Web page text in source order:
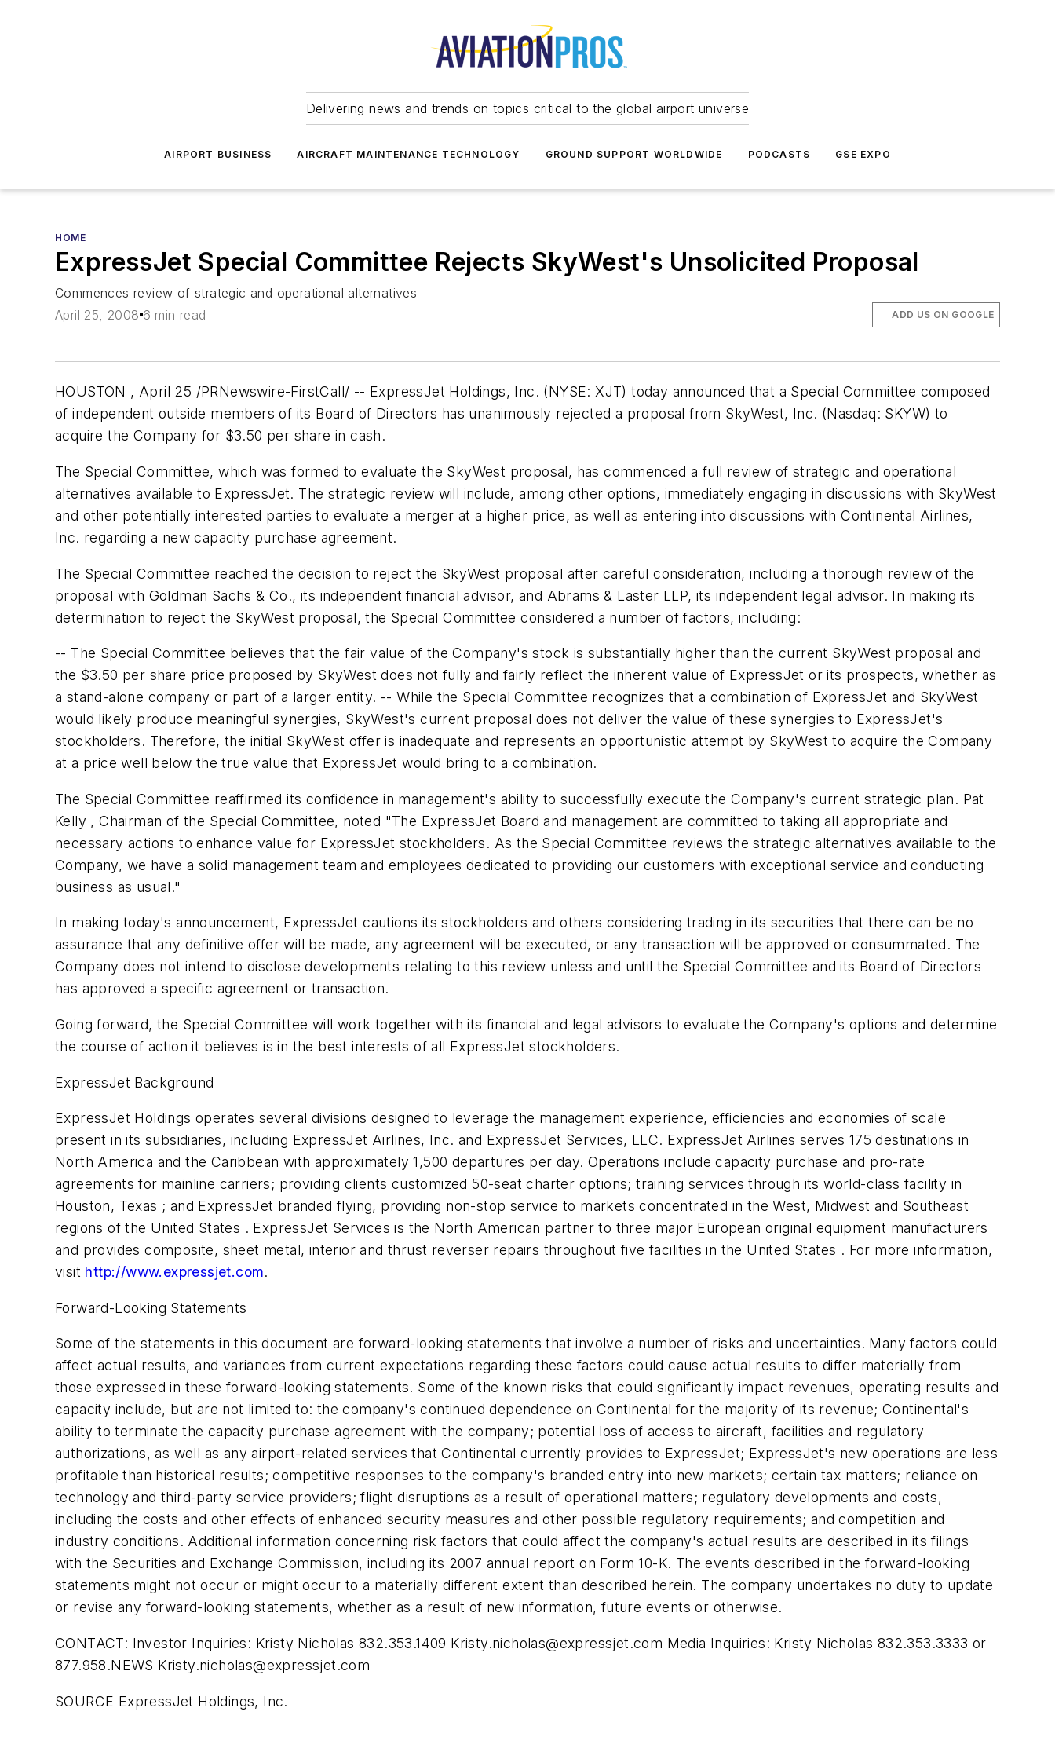
Delivering news and trends on topics critical to the global airport universe
AIRPORT BUSINESS AIRCRAFT MAINTENANCE TECHNOLOGY GROUND SUPPORT WORLDWIDE PODCASTS GSE EXPO
HOME
ExpressJet Special Committee Rejects SkyWest's Unsolicited Proposal
Commences review of strategic and operational alternatives
April 25, 2008 6 min read ADD US ON GOOGLE
HOUSTON , April 25 /PRNewswire-FirstCall/ -- ExpressJet Holdings, Inc. (NYSE: XJT) today announced that a Special Committee composed
of independent outside members of its Board of Directors has unanimously rejected a proposal from SkyWest, Inc. (Nasdaq: SKYW) to
acquire the Company for $3.50 per share in cash.
The Special Committee, which was formed to evaluate the SkyWest proposal, has commenced a full review of strategic and operational
alternatives available to ExpressJet. The strategic review will include, among other options, immediately engaging in discussions with SkyWest
and other potentially interested parties to evaluate a merger at a higher price, as well as entering into discussions with Continental Airlines,
Inc. regarding a new capacity purchase agreement.
The Special Committee reached the decision to reject the SkyWest proposal after careful consideration, including a thorough review of the
proposal with Goldman Sachs & Co., its independent financial advisor, and Abrams & Laster LLP, its independent legal advisor. In making its
determination to reject the SkyWest proposal, the Special Committee considered a number of factors, including:
-- The Special Committee believes that the fair value of the Company's stock is substantially higher than the current SkyWest proposal and
the $3.50 per share price proposed by SkyWest does not fully and fairly reflect the inherent value of ExpressJet or its prospects, whether as
a stand-alone company or part of a larger entity. -- While the Special Committee recognizes that a combination of ExpressJet and SkyWest
would likely produce meaningful synergies, SkyWest's current proposal does not deliver the value of these synergies to ExpressJet's
stockholders. Therefore, the initial SkyWest offer is inadequate and represents an opportunistic attempt by SkyWest to acquire the Company
at a price well below the true value that ExpressJet would bring to a combination.
The Special Committee reaffirmed its confidence in management's ability to successfully execute the Company's current strategic plan. Pat
Kelly , Chairman of the Special Committee, noted "The ExpressJet Board and management are committed to taking all appropriate and
necessary actions to enhance value for ExpressJet stockholders. As the Special Committee reviews the strategic alternatives available to the
Company, we have a solid management team and employees dedicated to providing our customers with exceptional service and conducting
business as usual."
In making today's announcement, ExpressJet cautions its stockholders and others considering trading in its securities that there can be no
assurance that any definitive offer will be made, any agreement will be executed, or any transaction will be approved or consummated. The
Company does not intend to disclose developments relating to this review unless and until the Special Committee and its Board of Directors
has approved a specific agreement or transaction.
Going forward, the Special Committee will work together with its financial and legal advisors to evaluate the Company's options and determine
the course of action it believes is in the best interests of all ExpressJet stockholders.
ExpressJet Background
ExpressJet Holdings operates several divisions designed to leverage the management experience, efficiencies and economies of scale
present in its subsidiaries, including ExpressJet Airlines, Inc. and ExpressJet Services, LLC. ExpressJet Airlines serves 175 destinations in
North America and the Caribbean with approximately 1,500 departures per day. Operations include capacity purchase and pro-rate
agreements for mainline carriers; providing clients customized 50-seat charter options; training services through its world-class facility in
Houston, Texas ; and ExpressJet branded flying, providing non-stop service to markets concentrated in the West, Midwest and Southeast
regions of the United States . ExpressJet Services is the North American partner to three major European original equipment manufacturers
and provides composite, sheet metal, interior and thrust reverser repairs throughout five facilities in the United States . For more information,
visit http://www.expressjet.com.
Forward-Looking Statements
Some of the statements in this document are forward-looking statements that involve a number of risks and uncertainties. Many factors could
affect actual results, and variances from current expectations regarding these factors could cause actual results to differ materially from
those expressed in these forward-looking statements. Some of the known risks that could significantly impact revenues, operating results and
capacity include, but are not limited to: the company's continued dependence on Continental for the majority of its revenue; Continental's
ability to terminate the capacity purchase agreement with the company; potential loss of access to aircraft, facilities and regulatory
authorizations, as well as any airport-related services that Continental currently provides to ExpressJet; ExpressJet's new operations are less
profitable than historical results; competitive responses to the company's branded entry into new markets; certain tax matters; reliance on
technology and third-party service providers; flight disruptions as a result of operational matters; regulatory developments and costs,
including the costs and other effects of enhanced security measures and other possible regulatory requirements; and competition and
industry conditions. Additional information concerning risk factors that could affect the company's actual results are described in its filings
with the Securities and Exchange Commission, including its 2007 annual report on Form 10-K. The events described in the forward-looking
statements might not occur or might occur to a materially different extent than described herein. The company undertakes no duty to update
or revise any forward-looking statements, whether as a result of new information, future events or otherwise.
CONTACT: Investor Inquiries: Kristy Nicholas 832.353.1409 Kristy.nicholas@expressjet.com Media Inquiries: Kristy Nicholas 832.353.3333 or
877.958.NEWS Kristy.nicholas@expressjet.com
SOURCE ExpressJet Holdings, Inc.